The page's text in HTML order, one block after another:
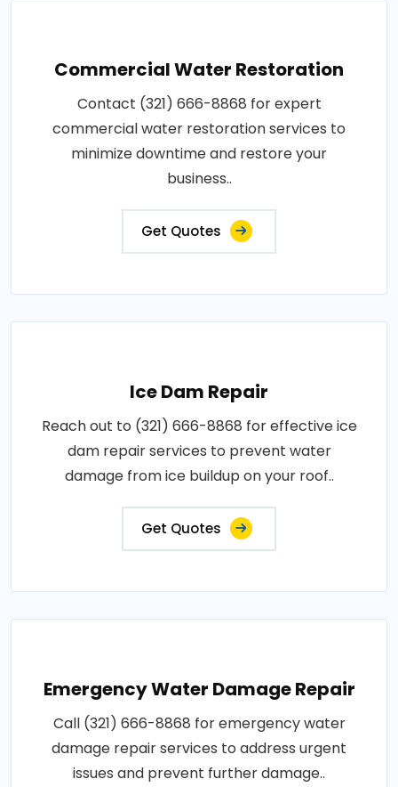
Commercial Water Restoration
Contact (321) 666-8868 for expert
commercial water restoration services to
minimize downtime and restore your
business..
Get Quotes
Ice Dam Repair
Reach out to (321) 666-8868 for effective ice
dam repair services to prevent water
damage from ice buildup on your roof..
Get Quotes
Emergency Water Damage Repair
Call (321) 666-8868 for emergency water
damage repair services to address urgent
issues and prevent further damage..